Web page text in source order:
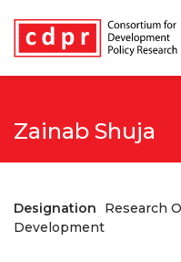
Zainab Shuja
Designation
Research
Development